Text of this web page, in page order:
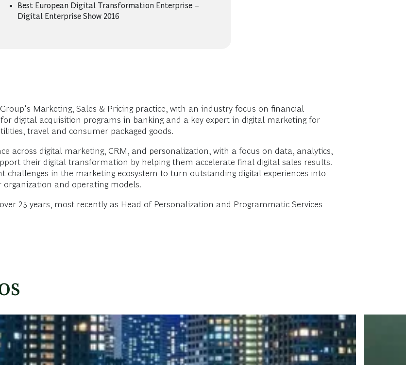
Best European Digital Transformation Enterprise –
Digital Enterprise Show 2016
Marketing, Sales & Pricing practice, with an industry focus on financial
digital acquisition programs in banking and a key expert in digital marketing for
travel and consumer packaged goods.
across digital marketing, CRM, and personalization, with a focus on data, analytics,
their digital transformation by helping them accelerate final digital sales results.
in the marketing ecosystem to turn outstanding digital experiences into
and operating models.
25 years, most recently as Head of Personalization and Programmatic Services